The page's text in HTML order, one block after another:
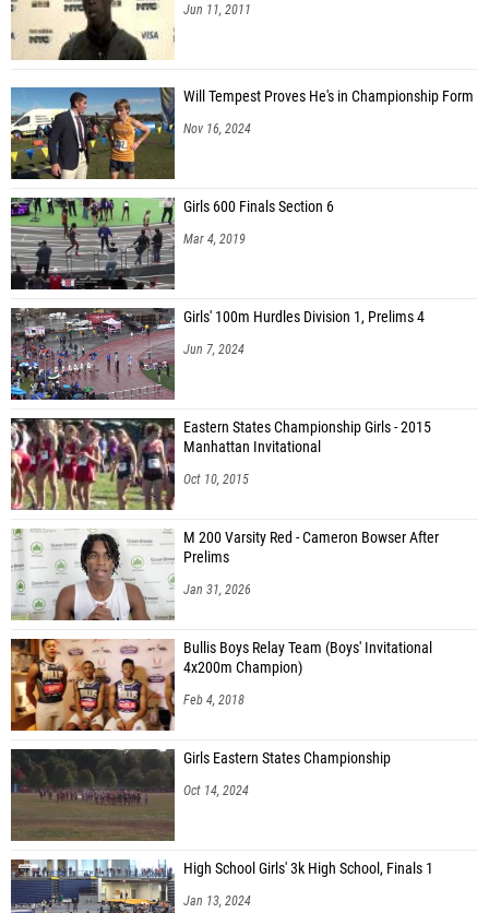
Jun 11, 2011
Will Tempest Proves He's in Championship Form
Nov 16, 2024
Girls 600 Finals Section 6
Mar 4, 2019
Girls' 100m Hurdles Division 1, Prelims 4
Jun 7, 2024
Eastern States Championship Girls - 2015
Manhattan Invitational
Oct 10, 2015
M 200 Varsity Red - Cameron Bowser After
Prelims
Jan 31, 2026
Bullis Boys Relay Team (Boys' Invitational
4x200m Champion)
Feb 4, 2018
Girls Eastern States Championship
Oct 14, 2024
High School Girls' 3k High School, Finals 1
Jan 13, 2024